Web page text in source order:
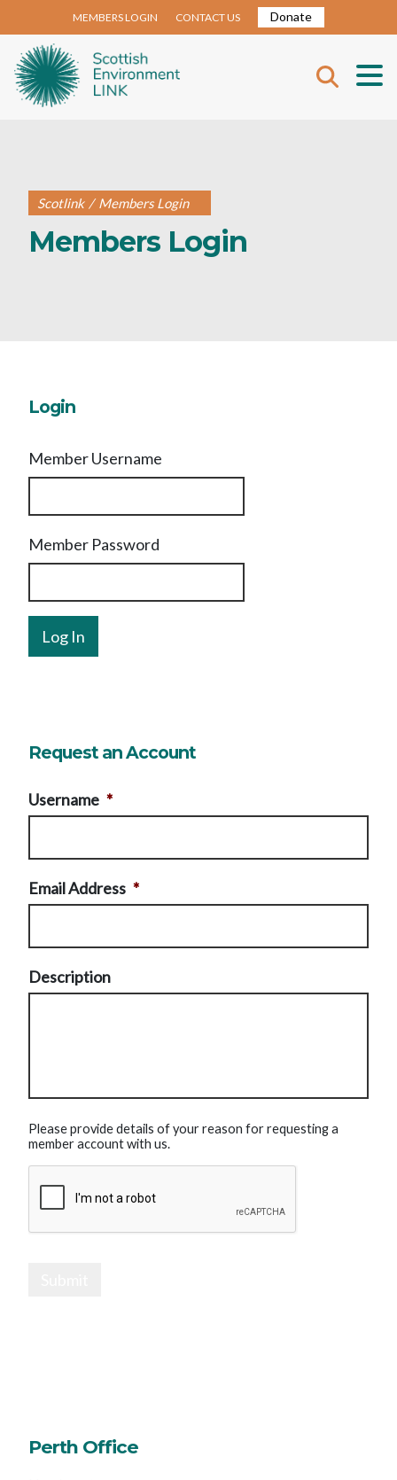
MEMBERS LOGIN CONTACT US Donate
Scotlink / Members Login
Members Login
Login
Member Username
Member Password
Request an Account
Username *
Email Address *
Description
Please provide details of your reason for requesting a
member account with us.
Perth Office